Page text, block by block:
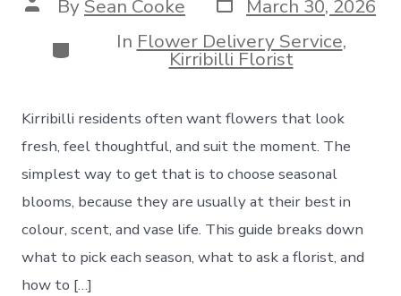
author
By Sean Cooke
date
March 30, 2026
Categories
In Flower Delivery Service,
Kirribilli Florist
Kirribilli residents often want flowers that look
fresh, feel thoughtful, and suit the moment. The
simplest way to get that is to choose seasonal
blooms, because they are usually at their best in
colour, scent, and vase life. This guide breaks down
what to pick each season, what to ask a florist, and
how to […]